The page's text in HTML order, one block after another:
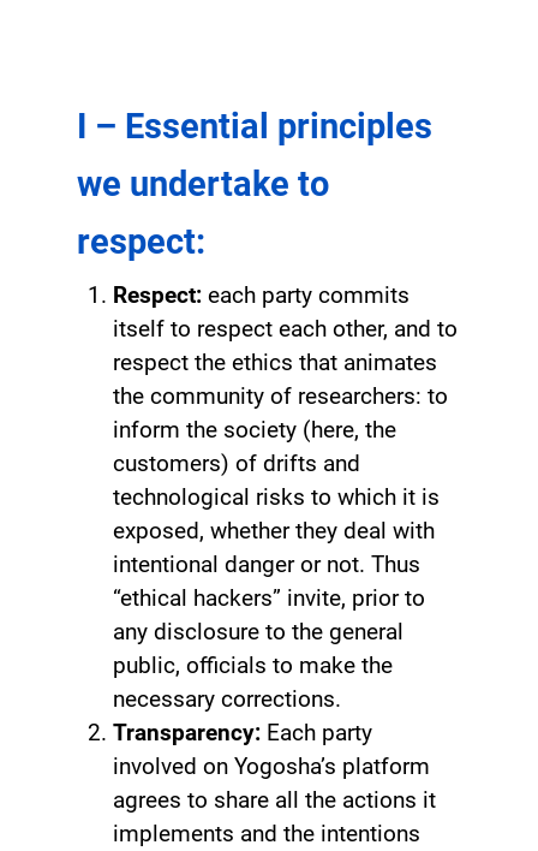
I – Essential principles
we undertake to
respect:
Respect: each party commits
itself to respect each other, and to
respect the ethics that animates
the community of researchers: to
inform the society (here, the
customers) of drifts and
technological risks to which it is
exposed, whether they deal with
intentional danger or not. Thus
“ethical hackers” invite, prior to
any disclosure to the general
public, officials to make the
necessary corrections.
Transparency: Each party
involved on Yogosha’s platform
agrees to share all the actions it
implements and the intentions